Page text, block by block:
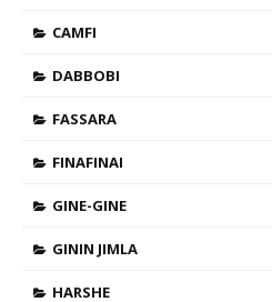
CAMFI
DABBOBI
FASSARA
FINAFINAI
GINE-GINE
GININ JIMLA
HARSHE